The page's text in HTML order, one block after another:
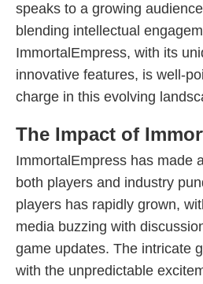
speaks to a growing
blending intellectual
ImmortalEmpress, with its
innovative features, is well-
charge in this evolving
The Impact of
ImmortalEmpress has made
both players and industry
players has rapidly grown,
media buzzing with
game updates. The intricate
with the unpredictable